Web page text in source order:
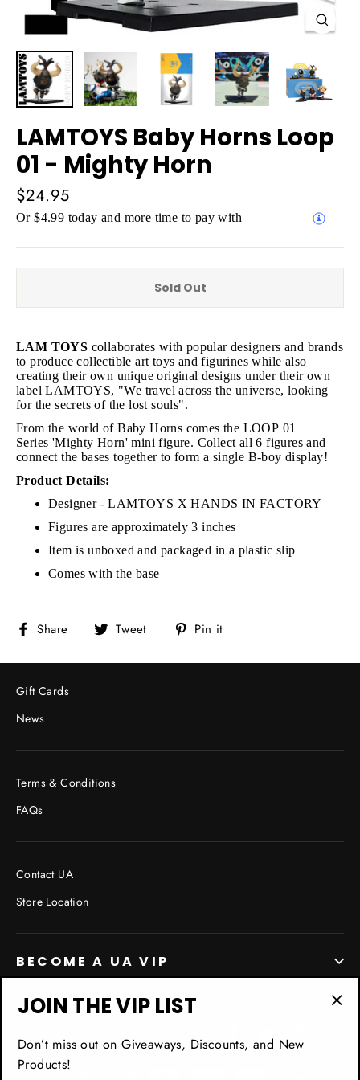
Close
LAMTOYS Baby Horns Loop
01 - Mighty Horn
Regular
price
$24.95
Or $4.99 today and more time to pay with
Sold Out
LAM TOYS collaborates with popular designers and brands
to produce collectible art toys and figurines while also
creating their own unique original designs under their own
label LAMTOYS, "We travel across the universe, looking
for the secrets of the lost souls".
From the world of Baby Horns comes the LOOP 01
Series 'Mighty Horn' mini figure. Collect all 6 figures and
connect the bases together to form a single B-boy display!
Product Details:
Designer - LAMTOYS X HANDS IN FACTORY
Figures are approximately 3 inches
Item is unboxed and packaged in a plastic slip
Comes with the base
Share
Share
Facebook
Tweet
Tweet
Twitter
Pin it
Pinterest
Gift Cards
News
Terms & Conditions
FAQs
Contact UA
Store Location
BECOME A UA VIP
JOIN THE VIP LIST
Don’t miss out on Giveaways, Discounts, and New
Products!